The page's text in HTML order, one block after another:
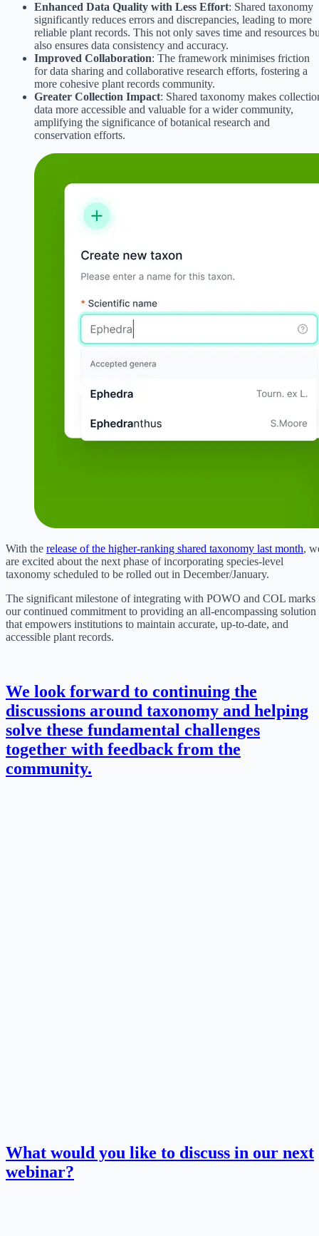
Enhanced Data Quality with Less Effort: Shared taxonomy
significantly reduces errors and discrepancies, leading to more
reliable plant records. This not only saves time and resources
also ensures data consistency and accuracy.
Improved Collaboration: The framework minimises friction
for data sharing and collaborative research efforts, fostering a
more cohesive plant records community.
Greater Collection Impact: Shared taxonomy makes
data more accessible and valuable for a wider community,
amplifying the significance of botanical research and
conservation efforts.
With the release of the higher-ranking shared taxonomy last month,
are excited about the next phase of incorporating species-level
taxonomy scheduled to be rolled out in December/January.
The significant milestone of integrating with POWO and COL marks
our continued commitment to providing an all-encompassing solution
that empowers institutions to maintain accurate, up-to-date, and
accessible plant records.
We look forward to continuing the
discussions around taxonomy and helping
solve these fundamental challenges
together with feedback from the
community.
What would you like to discuss in our next
webinar?